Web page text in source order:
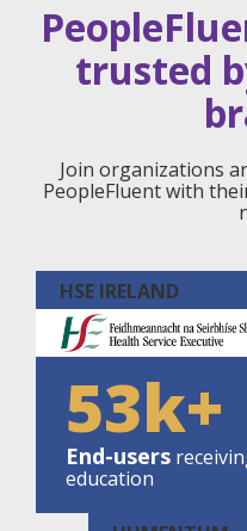
trusted
Join organizations
PeopleFluent with
HSE IRELAND
53k+
End-users
education